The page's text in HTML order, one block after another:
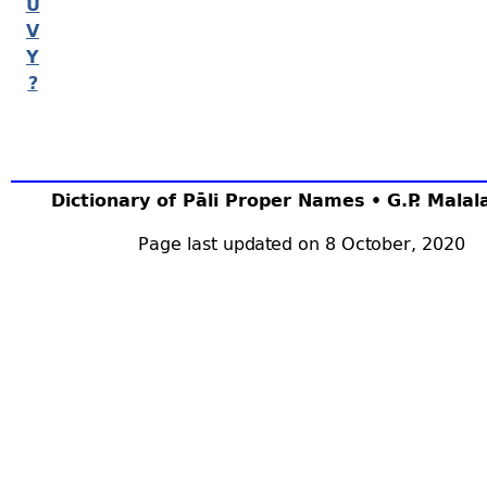
V
Y
?
Dictionary of Pāli Proper Names • G.P.
Page last updated on 8 October, 2020